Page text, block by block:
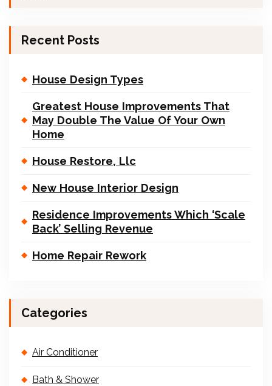
Recent Posts
House Design Types
Greatest House Improvements That
May Double The Value Of Your Own
Home
House Restore, Llc
New House Interior Design
Residence Improvements Which ‘Scale
Back’ Selling Revenue
Home Repair Rework
Categories
Air Conditioner
Bath & Shower